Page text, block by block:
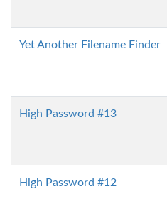
Yet Another Filename Finder
High Password #13
High Password #12